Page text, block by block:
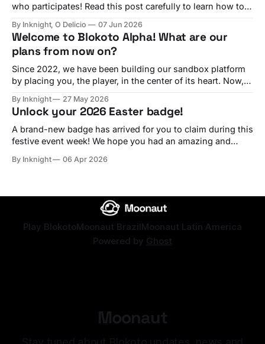
who participates! Read this post carefully to learn how to
Blokoto's best features have come directly from
suggestions shared on our Discord server and forums.
Now, we're inviting
By Inknight, O Delicio 07 Jun 2026
Welcome to Blokoto Alpha! What are our
plans from now on?
Since 2022, we have been building our sandbox platform
by placing you, the player, in the center of its heart. Now,
best experience to every builder and, especially, every
player on the platform. Ever since we started, we
By Inknight 27 May 2026
Unlock your 2026 Easter badge!
A brand-new badge has arrived for you to claim during this
festive event week! We hope you had an amazing and
By Inknight 06 Apr 2026
Play BlokotoMoonaut BrazilMoonaut Latin America
Powered by Ghost
Moonaut